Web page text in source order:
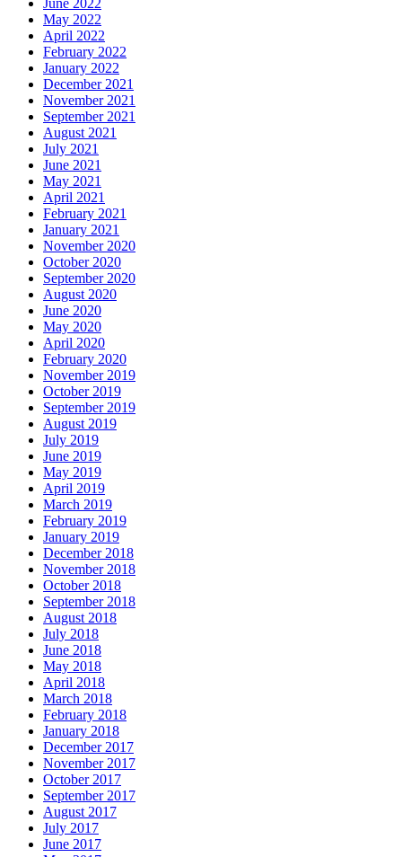
May 2022
April 2022
February 2022
January 2022
December 2021
November 2021
September 2021
August 2021
July 2021
June 2021
May 2021
April 2021
February 2021
January 2021
November 2020
October 2020
September 2020
August 2020
June 2020
May 2020
April 2020
February 2020
November 2019
October 2019
September 2019
August 2019
July 2019
June 2019
May 2019
April 2019
March 2019
February 2019
January 2019
December 2018
November 2018
October 2018
September 2018
August 2018
July 2018
June 2018
May 2018
April 2018
March 2018
February 2018
January 2018
December 2017
November 2017
October 2017
September 2017
August 2017
July 2017
June 2017